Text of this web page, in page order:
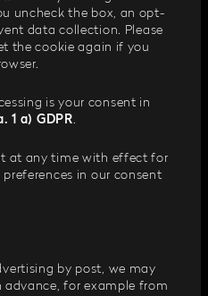
uncheck the box, an opt-
data collection. Please
the cookie again if you
is your consent in
1 a) GDPR.
at any time with effect for
in our consent
by post, we may
for example from